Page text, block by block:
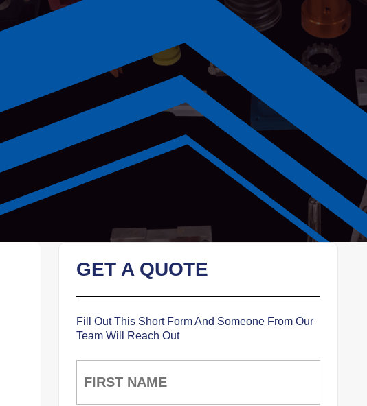
GET A QUOTE
Fill Out This Short Form And Someone From Our
Team Will Reach Out
Name
(Required)